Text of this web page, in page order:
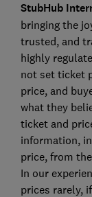
StubHub
bringing the
trusted, and
highly
not set ticket
price, and
what they
ticket and
information,
price, from
In our
prices rarely,